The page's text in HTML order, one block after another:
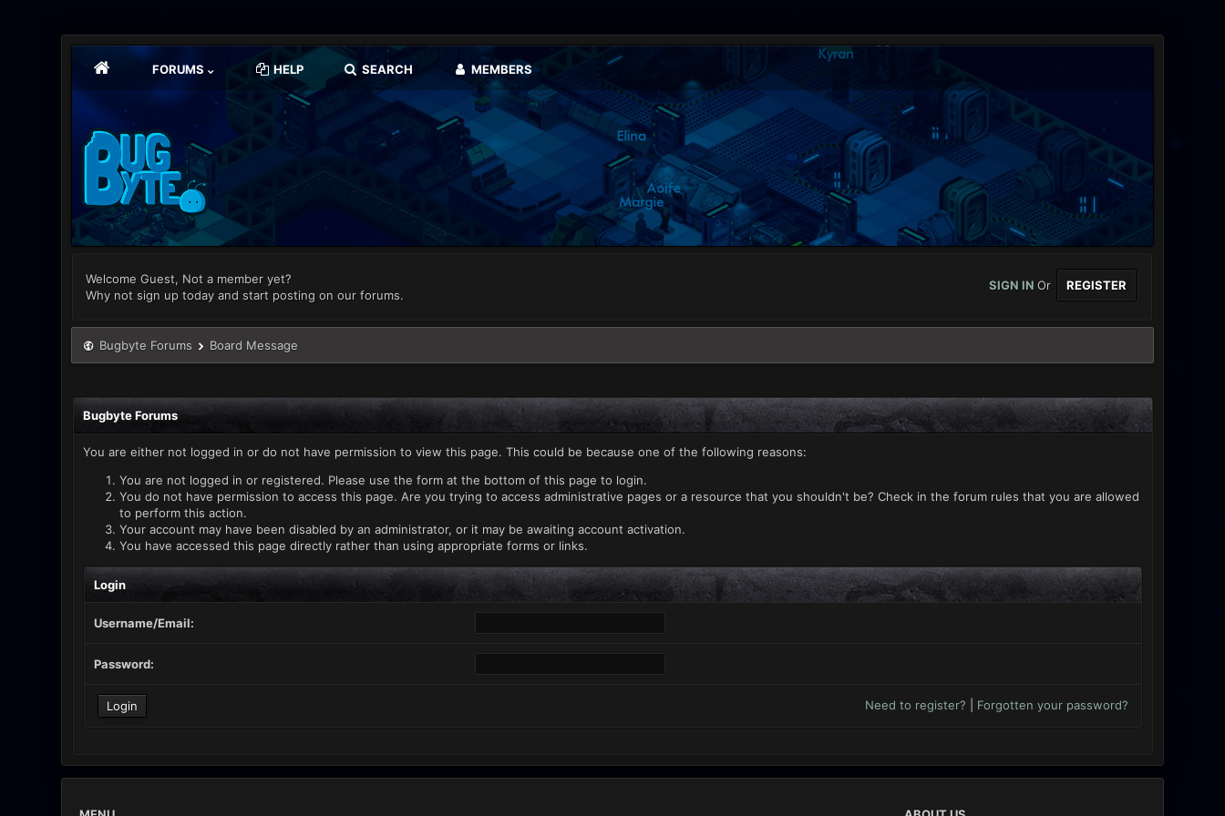
FORUMS HELP SEARCH MEMBERS
Welcome Guest, Not a member yet?
Why not sign up today and start posting on our forums.
SIGN INOr REGISTER
Bugbyte Forums Board Message
Bugbyte Forums
You are either not logged in or do not have permission to view this page. This could be because one of the following reasons:
You are not logged in or registered. Please use the form at the bottom of this page to login.
You do not have permission to access this page. Are you trying to access administrative pages or a resource that you shouldn't be? Check in the forum rules that you are allowed
to perform this action.
Your account may have been disabled by an administrator, or it may be awaiting account activation.
You have accessed this page directly rather than using appropriate forms or links.
Login
Username/Email:
Password:
Need to register? Forgotten your password?